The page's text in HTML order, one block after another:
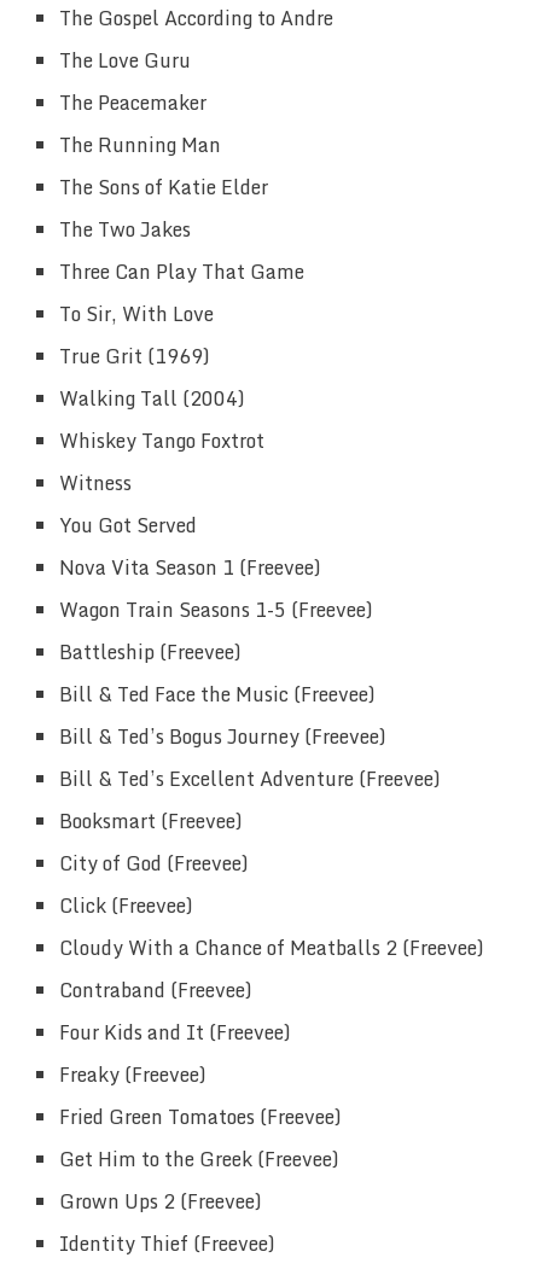
The Gospel According to Andre
The Love Guru
The Peacemaker
The Running Man
The Sons of Katie Elder
The Two Jakes
Three Can Play That Game
To Sir, With Love
True Grit (1969)
Walking Tall (2004)
Whiskey Tango Foxtrot
Witness
You Got Served
Nova Vita Season 1 (Freevee)
Wagon Train Seasons 1-5 (Freevee)
Battleship (Freevee)
Bill & Ted Face the Music (Freevee)
Bill & Ted’s Bogus Journey (Freevee)
Bill & Ted’s Excellent Adventure (Freevee)
Booksmart (Freevee)
City of God (Freevee)
Click (Freevee)
Cloudy With a Chance of Meatballs 2 (Freevee)
Contraband (Freevee)
Four Kids and It (Freevee)
Freaky (Freevee)
Fried Green Tomatoes (Freevee)
Get Him to the Greek (Freevee)
Grown Ups 2 (Freevee)
Identity Thief (Freevee)